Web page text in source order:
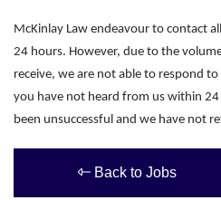
McKinlay Law endeavour to contact
24 hours. However, due to the
receive, we are not able to respond
you have not heard from us within
been unsuccessful and we have not
Back to Jobs